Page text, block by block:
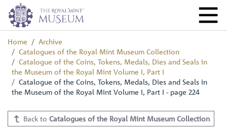
Home
Archive
Catalogues of the Royal Mint Museum Collection
Catalogue of the Coins, Tokens, Medals, Dies and Seals in
the Museum of the Royal Mint Volume I, Part I
Catalogue of the Coins, Tokens, Medals, Dies and Seals in
the Museum of the Royal Mint Volume I, Part I - page 224
Back to Catalogues of the Royal Mint Museum Collection